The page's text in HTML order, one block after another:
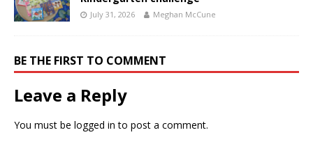
July 31, 2026 Meghan McCune
BE THE FIRST TO COMMENT
Leave a Reply
You must be logged in to post a comment.